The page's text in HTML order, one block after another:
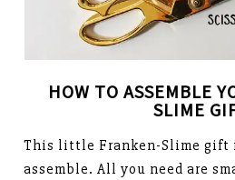
HOW TO ASSEMBLE
SLIME
This little Franken-Slime gift
assemble. All you need are